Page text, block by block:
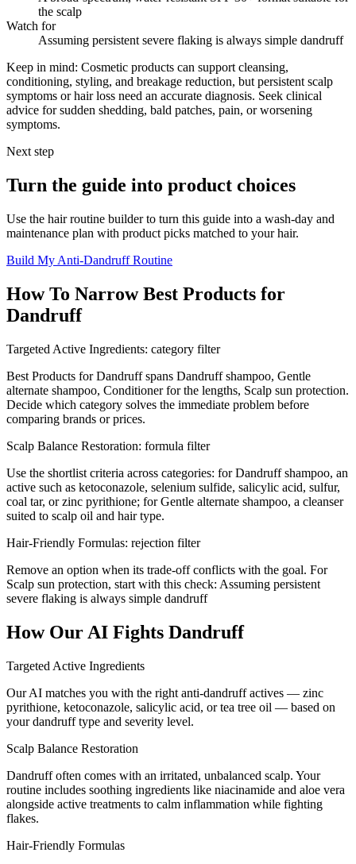
the scalp
Watch for
Assuming persistent severe flaking is always simple dandruff
Keep in mind: Cosmetic products can support cleansing,
conditioning, styling, and breakage reduction, but persistent scalp
symptoms or hair loss need an accurate diagnosis. Seek clinical
advice for sudden shedding, bald patches, pain, or worsening
symptoms.
Next step
Turn the guide into product choices
Use the hair routine builder to turn this guide into a wash-day and
maintenance plan with product picks matched to your hair.
Build My Anti-Dandruff Routine
How To Narrow Best Products for
Dandruff
Targeted Active Ingredients: category filter
Best Products for Dandruff spans Dandruff shampoo, Gentle
alternate shampoo, Conditioner for the lengths, Scalp sun protection.
Decide which category solves the immediate problem before
comparing brands or prices.
Scalp Balance Restoration: formula filter
Use the shortlist criteria across categories: for Dandruff shampoo, an
active such as ketoconazole, selenium sulfide, salicylic acid, sulfur,
coal tar, or zinc pyrithione; for Gentle alternate shampoo, a cleanser
suited to scalp oil and hair type.
Hair-Friendly Formulas: rejection filter
Remove an option when its trade-off conflicts with the goal. For
Scalp sun protection, start with this check: Assuming persistent
severe flaking is always simple dandruff
How Our AI Fights Dandruff
Targeted Active Ingredients
Our AI matches you with the right anti-dandruff actives — zinc
pyrithione, ketoconazole, salicylic acid, or tea tree oil — based on
your dandruff type and severity level.
Scalp Balance Restoration
Dandruff often comes with an irritated, unbalanced scalp. Your
routine includes soothing ingredients like niacinamide and aloe vera
alongside active treatments to calm inflammation while fighting
flakes.
Hair-Friendly Formulas